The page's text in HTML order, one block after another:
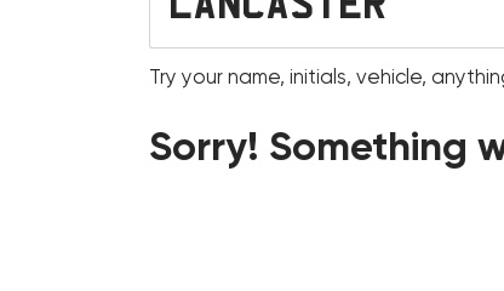
Try your name, initials, vehicle,
Sorry! Something